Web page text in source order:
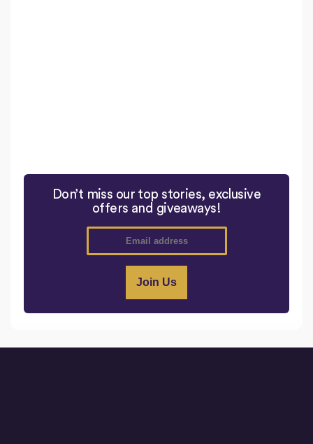
Don’t miss our top stories, exclusive
offers and giveaways!